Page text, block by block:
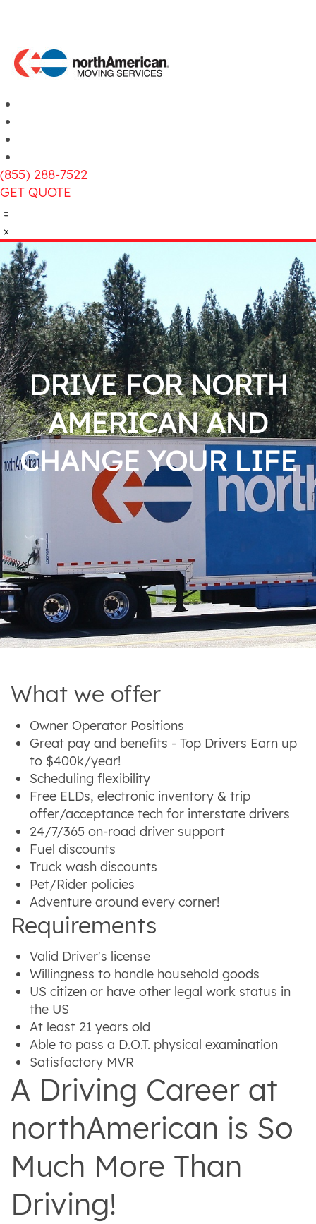
(855) 288-7522
GET QUOTE
DRIVE FOR NORTH
AMERICAN AND
CHANGE YOUR LIFE
What we offer
Owner Operator Positions
Great pay and benefits - Top Drivers Earn up
to $400k/year!
Scheduling flexibility
Free ELDs, electronic inventory & trip
offer/acceptance tech for interstate drivers
24/7/365 on-road driver support
Fuel discounts
Truck wash discounts
Pet/Rider policies
Adventure around every corner!
Requirements
Valid Driver's license
Willingness to handle household goods
US citizen or have other legal work status in
the US
At least 21 years old
Able to pass a D.O.T. physical examination
Satisfactory MVR
A Driving Career at
northAmerican is So
Much More Than
Driving!